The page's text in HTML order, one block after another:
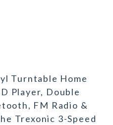
Turntable Home
Player, Double
FM Radio &
Trexonic 3-Speed